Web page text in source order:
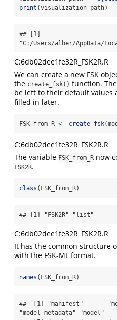
print (visualization_path)
## [1]
"C:/Users/alber/AppData/
C:6db02dee1fe32R_FSK2R.R
We can create a new FSK
the create_fsk() function.
be left to their default
filled in later.
FSK_from_R <- create_fsk
C:6db02dee1fe32R_FSK2R.R
The variable FSK_from_R now
FSK2R.
class (FSK_from_R)
## [1] "FSK2R" "list"
C:6db02dee1fe32R_FSK2R.R
It has the common structure
with the FSK-ML format.
names (FSK_from_R)
##  [1] "manifest"
"model_metadata"